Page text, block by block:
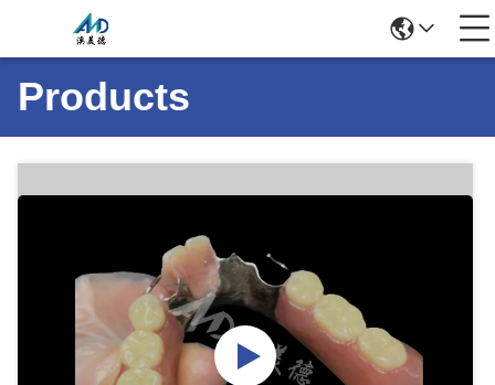
Products